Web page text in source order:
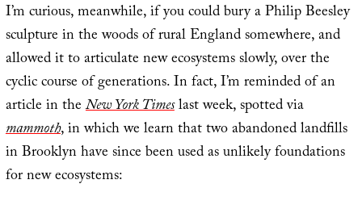
I’m curious, meanwhile, if you could bury a Philip Beesley
sculpture in the woods of rural England somewhere, and
allowed it to articulate new ecosystems slowly, over the
cyclic course of generations. In fact, I’m reminded of an
article in theNew York Timeslast week, spotted via
mammoth, in which we learn that two abandoned landfills
in Brooklyn have since been used as unlikely foundations
for new ecosystems: